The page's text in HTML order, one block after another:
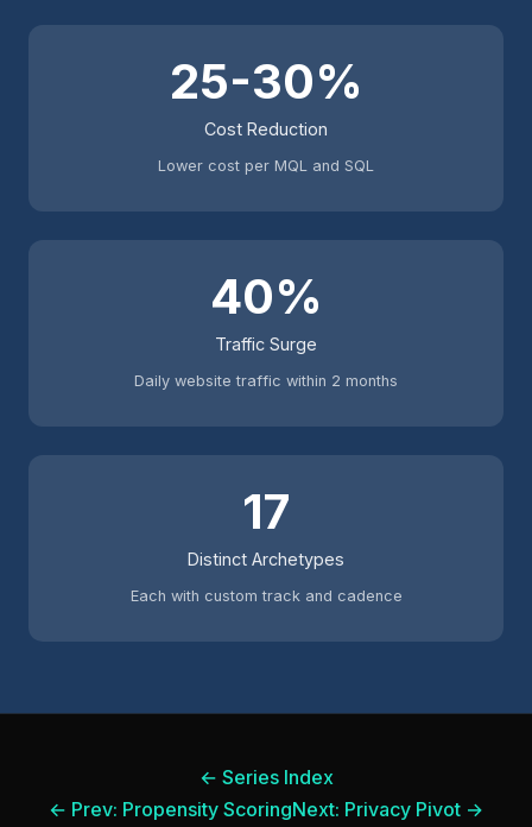
25-30%
Cost Reduction
Lower cost per MQL and SQL
40%
Traffic Surge
Daily website traffic within 2 months
17
Distinct Archetypes
Each with custom track and cadence
← Series Index
← Prev: Propensity ScoringNext: Privacy Pivot →